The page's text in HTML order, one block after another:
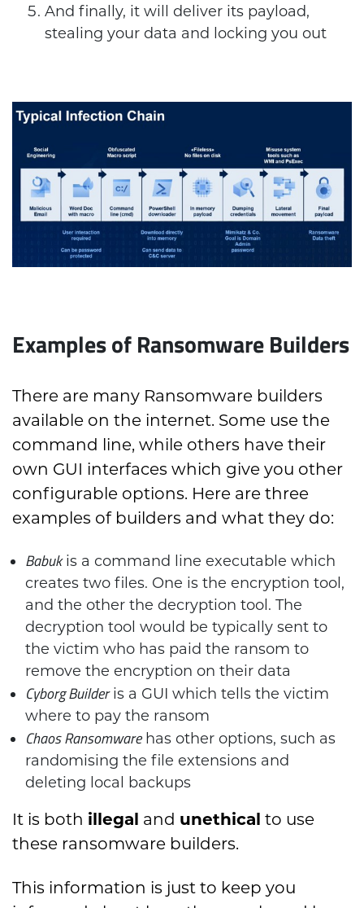
And finally, it will deliver its payload,
stealing your data and locking you out
Examples of Ransomware Builders
There are many Ransomware builders
available on the internet. Some use the
command line, while others have their
own GUI interfaces which give you other
configurable options. Here are three
examples of builders and what they do:
Babukis a command line executable which
creates two files. One is the encryption tool,
and the other the decryption tool. The
decryption tool would be typically sent to
the victim who has paid the ransom to
remove the encryption on their data
Cyborg Builderis a GUI which tells the victim
where to pay the ransom
Chaos Ransomwarehas other options, such as
randomising the file extensions and
deleting local backups
It is both illegal and unethical to use
these ransomware builders.
This information is just to keep you